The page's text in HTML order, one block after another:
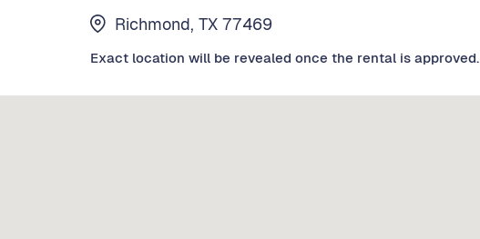
Richmond, TX 77469
Exact location will be revealed once the rental is approved.